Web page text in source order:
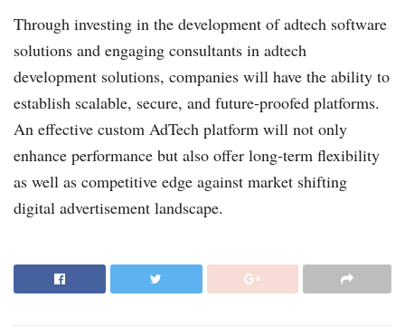
Through investing in the development of adtech software
solutions and engaging consultants in adtech
development solutions, companies will have the ability to
establish scalable, secure, and future-proofed platforms.
An effective custom AdTech platform will not only
enhance performance but also offer long-term flexibility
as well as competitive edge against market shifting
digital advertisement landscape.